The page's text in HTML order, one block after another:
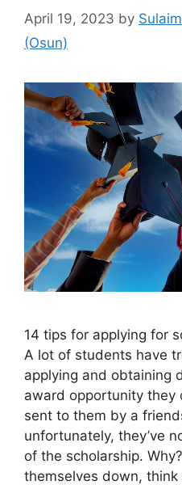
April 19, 2023 by
(Osun)
14 tips for applying for
A lot of students have
applying and obtaining
award opportunity they
sent to them by a
unfortunately, they’ve
of the scholarship.
themselves down,